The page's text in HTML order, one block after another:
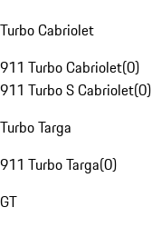
Turbo Cabriolet
911 Turbo Cabriolet(0)
911 Turbo S Cabriolet(0)
Turbo Targa
911 Turbo Targa(0)
GT